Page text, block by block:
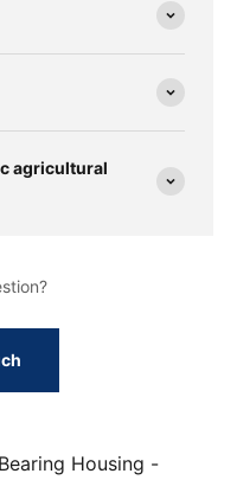
agricultural
Housing -